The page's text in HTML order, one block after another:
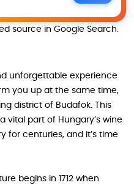
source in Google Search.
unforgettable experience
you up at the same time,
district of Budafok. This
vital part of Hungary’s wine
for centuries, and it’s time
begins in 1712 when